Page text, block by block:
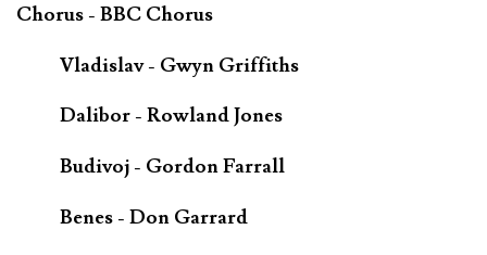
Chorus - BBC Chorus
Vladislav - Gwyn Griffiths
Dalibor - Rowland Jones
Budivoj - Gordon Farrall
Benes - Don Garrard